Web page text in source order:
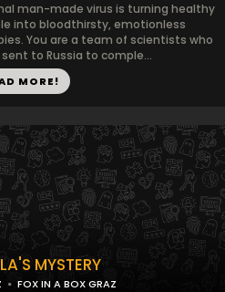
man-made virus is turning healthy
into bloodthirsty, emotionless
You are a team of scientists who
to Russia to comple...
MORE!
MYSTERY
FOX IN A BOX GRAZ